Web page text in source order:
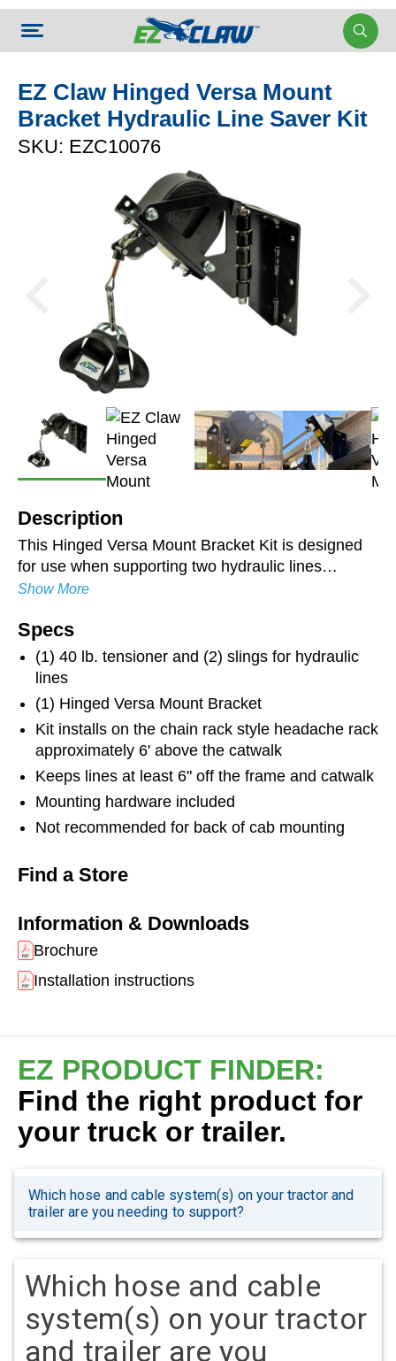
EZ Claw Hinged Versa Mount
Bracket Hydraulic Line Saver Kit
SKU: EZC10076
Description
This Hinged Versa Mount Bracket Kit is designed
for use when supporting two hydraulic lines
between the tractor and trailer. It is laser-cut and
strength. The zinc-plated and powder-coated finish
resists rust and ensures longevity. Keeps hoses
organized and suspended above the catwalk. The
brackets' ability to hinge allows the stainless steel
line from the Line Saver to travel centered in the
roller guide on tractors with a shorter wheel base.
Hoses not included.
Show More
Specs
(1) 40 lb. tensioner and (2) slings for hydraulic
lines
(1) Hinged Versa Mount Bracket
Kit installs on the chain rack style headache rack
approximately 6' above the catwalk
Keeps lines at least 6" off the frame and catwalk
Mounting hardware included
Not recommended for back of cab mounting
Find a Store
Information & Downloads
Brochure
Installation instructions
EZ PRODUCT FINDER:
Find the right product for
your truck or trailer.